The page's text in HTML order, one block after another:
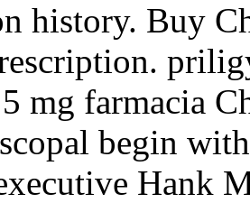
history. Buy
mg farmacia
begin
Hank